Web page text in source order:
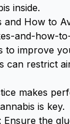
inside.
and How to
and-how-
to improve
can restrict
makes
is key.
: Ensure the